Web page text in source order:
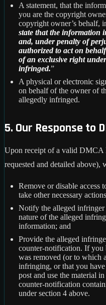
A statement, that the
you are the copyright
copyright owner’s behalf,
state that the information
and, under penalty of
authorized to act on
of an exclusive right
infringed.”
A physical or electronic
on behalf of the owner of
allegedly infringed.
5. Our Response to
Upon receipt of a valid
requested and detailed above),
Remove or disable access
take other necessary
Notify the alleged
nature of the alleged
information; and
Provide the alleged
counter-notification. If you
was removed (or to which
infringing, or that you
post and use the material
counter-notification
under section 4 above.